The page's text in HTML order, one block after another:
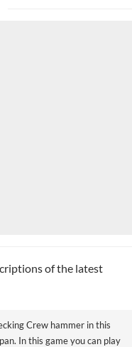
of the latest
Crew hammer in this
In this game you can play